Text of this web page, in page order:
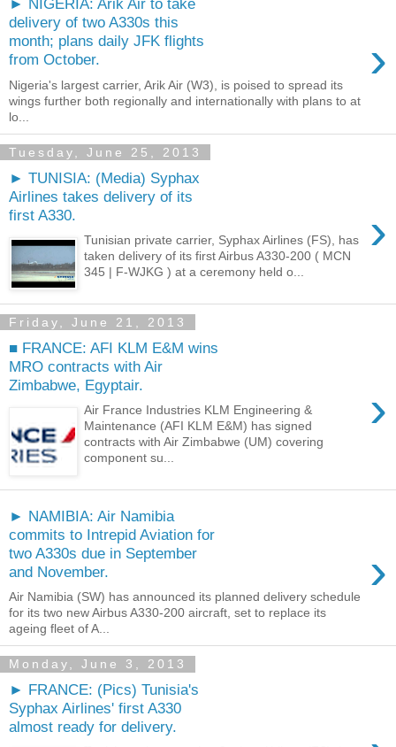
► NIGERIA: Arik Air to take
delivery of two A330s this
month; plans daily JFK flights
from October.
›
Nigeria's largest carrier, Arik Air (W3), is poised to spread its
wings further both regionally and internationally with plans to at
lo...
Tuesday, June 25, 2013
► TUNISIA: (Media) Syphax
Airlines takes delivery of its
first A330.
›
Tunisian private carrier, Syphax Airlines (FS), has
taken delivery of its first Airbus A330-200 ( MCN
345 | F-WJKG ) at a ceremony held o...
Friday, June 21, 2013
■ FRANCE: AFI KLM E&M wins
MRO contracts with Air
Zimbabwe, Egyptair.
›
Air France Industries KLM Engineering &
Maintenance (AFI KLM E&M) has signed
contracts with Air Zimbabwe (UM) covering
component su...
► NAMIBIA: Air Namibia
commits to Intrepid Aviation for
two A330s due in September
and November.
›
Air Namibia (SW) has announced its planned delivery schedule
for its two new Airbus A330-200 aircraft, set to replace its
ageing fleet of A...
Monday, June 3, 2013
► FRANCE: (Pics) Tunisia's
Syphax Airlines' first A330
almost ready for delivery.